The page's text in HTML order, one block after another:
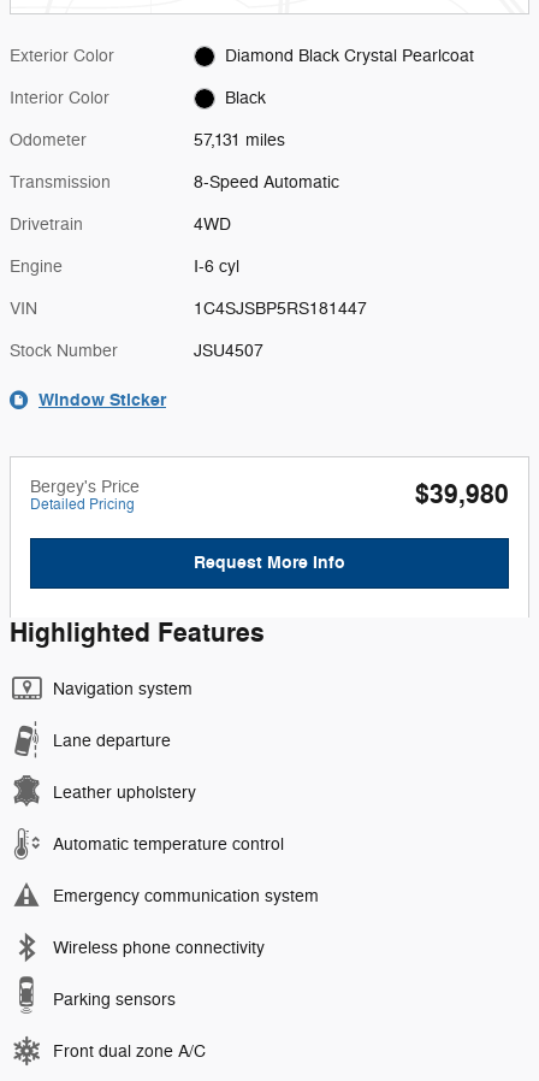
Exterior Color Diamond Black Crystal Pearlcoat
Interior Color Black
Odometer 57,131 miles
Transmission 8-Speed Automatic
Drivetrain 4WD
Engine I-6 cyl
VIN 1C4SJSBP5RS181447
Stock Number JSU4507
Window Sticker
Bergey's Price
Detailed Pricing $39,980
Request More Info
Highlighted Features
Navigation system
Lane departure
Leather upholstery
Automatic temperature control
Emergency communication system
Wireless phone connectivity
Parking sensors
Front dual zone A/C